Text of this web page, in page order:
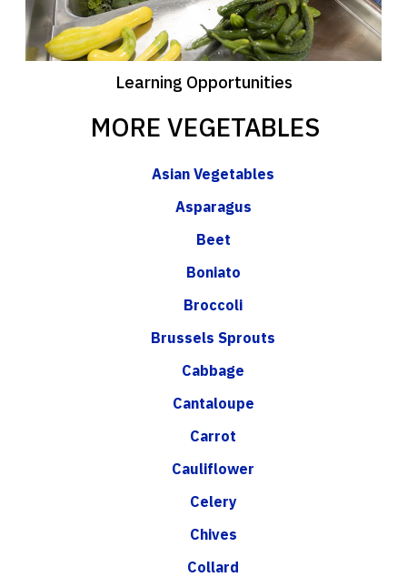
Learning Opportunities
MORE VEGETABLES
Asian Vegetables
Asparagus
Beet
Boniato
Broccoli
Brussels Sprouts
Cabbage
Cantaloupe
Carrot
Cauliflower
Celery
Chives
Collard